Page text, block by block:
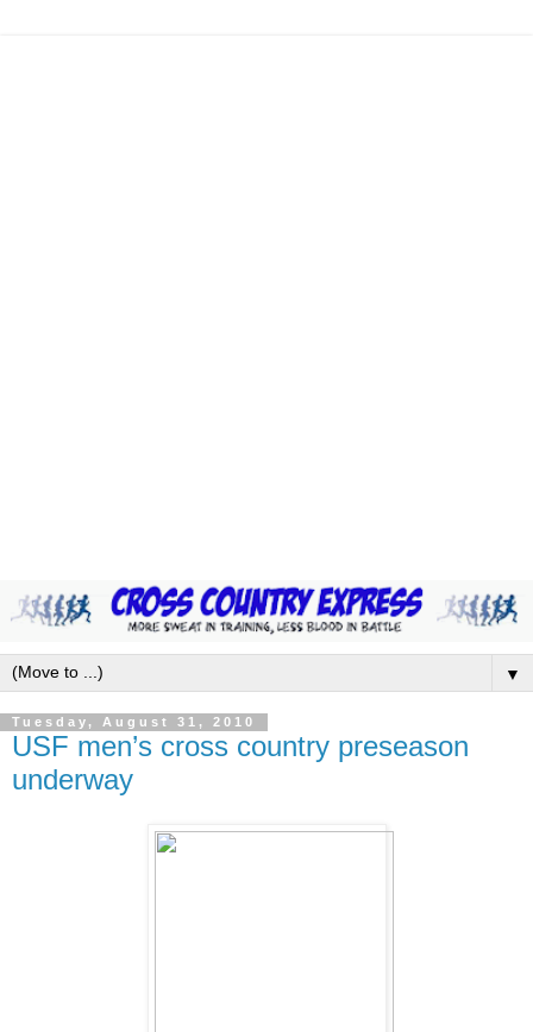
▼
Tuesday, August 31, 2010
USF men’s cross country preseason
underway